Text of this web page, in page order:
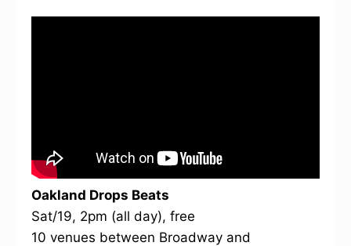
Oakland Drops Beats
Sat/19, 2pm (all day), free
10 venues between Broadway and